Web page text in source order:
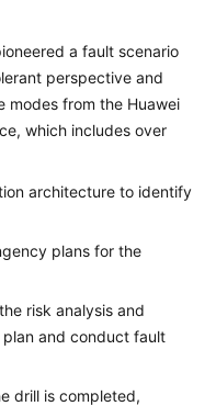
a fault scenario
perspective and
modes from the Huawei
which includes over
architecture to identify
plans for the
risk analysis and
and conduct fault
drill is completed,